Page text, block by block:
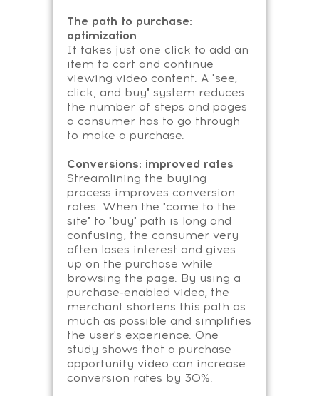
The path to purchase:
optimization
It takes just one click to add an
item to cart and continue
viewing video content. A "see,
click, and buy" system reduces
the number of steps and pages
a consumer has to go through
to make a purchase.
Conversions: improved rates
Streamlining the buying
process improves conversion
rates. When the "come to the
site" to "buy" path is long and
confusing, the consumer very
often loses interest and gives
up on the purchase while
browsing the page. By using a
purchase-enabled video, the
merchant shortens this path as
much as possible and simplifies
the user's experience. One
study shows that a purchase
opportunity video can increase
conversion rates by 30%.